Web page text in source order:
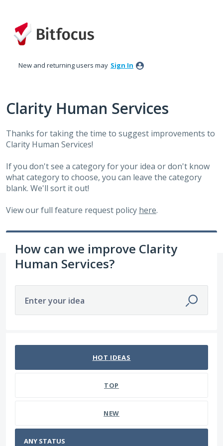
to
content
New and returning users may Sign In
Clarity Human Services
Thanks for taking the time to suggest improvements to
Clarity Human Services!
If you don't see a category for your idea or don't know
what category to choose, you can leave the category
blank. We'll sort it out!
View our full feature request policy here.
How can we improve Clarity
Human Services?
Enter your idea
HOT IDEAS
TOP
NEW